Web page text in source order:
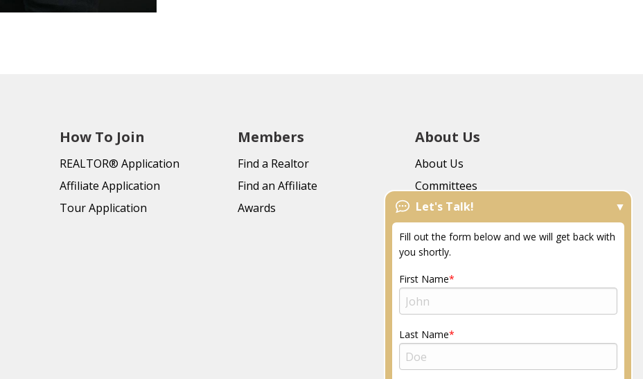
How To Join
REALTOR® Application
Affiliate Application
Tour Application
Members
Find a Realtor
Find an Affiliate
Awards
About Us
About Us
Committees
FAQs
News
Resources
Community
Let's Talk!
Fill out the form below and we will get back with
you shortly.
First Name
Last Name